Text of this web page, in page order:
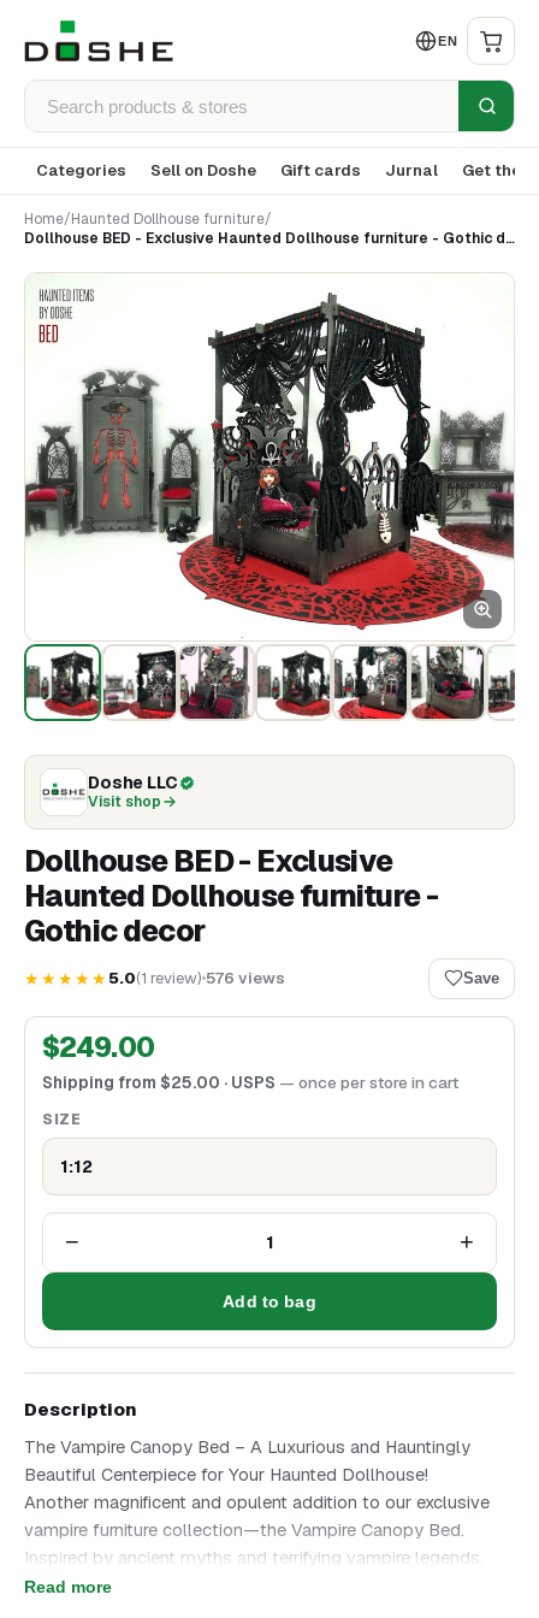
EN
Categories Sell on Doshe Gift cards Jurnal Get the
Home/Haunted Dollhouse furniture/
Dollhouse BED - Exclusive Haunted Dollhouse furniture - Gothic decor
Doshe LLC
Visit shop
Dollhouse BED - Exclusive
Haunted Dollhouse furniture -
Gothic decor
★★★★★5.0(1 review) 576 views Save
$249.00
Shipping from $25.00 · USPS — once per store in cart
SIZE
1:12
− 1 +
Add to bag
Description
The Vampire Canopy Bed – A Luxurious and Hauntingly
Beautiful Centerpiece for Your Haunted Dollhouse!
Another magnificent and opulent addition to our exclusive
vampire furniture collection—the Vampire Canopy Bed.
Inspired by ancient myths and terrifying vampire legends,
this masterfully crafted bed exudes gothic royalty and eerie
Read more